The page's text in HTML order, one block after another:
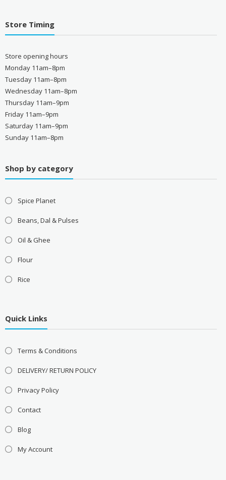
Store Timing
Store opening hours
Monday 11am–8pm
Tuesday 11am–8pm
Wednesday 11am–8pm
Thursday 11am–9pm
Friday 11am–9pm
Saturday 11am–9pm
Sunday 11am–8pm
Shop by category
Spice Planet
Beans, Dal & Pulses
Oil & Ghee
Flour
Rice
Quick Links
Terms & Conditions
DELIVERY/ RETURN POLICY
Privacy Policy
Contact
Blog
My Account